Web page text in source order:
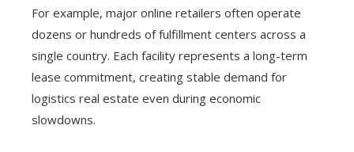
For example, major online retailers often operate
dozens or hundreds of fulfillment centers across a
single country. Each facility represents a long-term
lease commitment, creating stable demand for
logistics real estate even during economic
slowdowns.